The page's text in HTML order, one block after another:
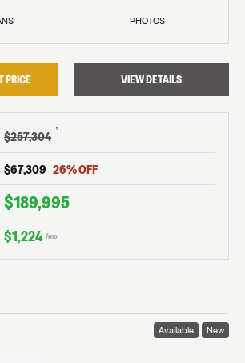
PHOTOS
PRICE VIEW DETAILS
$257,304 †
$67,309 26% OFF
$189,995
$1,224 /mo
Available New